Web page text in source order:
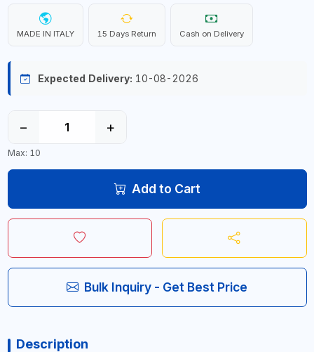
MADE IN ITALY 15 Days Return Cash on Delivery
Expected Delivery: 10-08-2026
− +
Max: 10
Add to Cart
Bulk Inquiry - Get Best Price
Description